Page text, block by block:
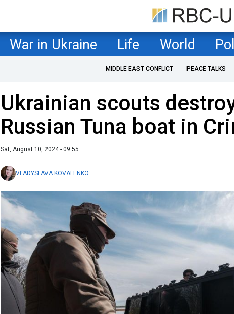
War in Ukraine Life World
MIDDLE EAST CONFLICT PEACE TALKS
Ukrainian scouts
Russian Tuna boat in
Sat, August 10, 2024 - 09:55
VLADYSLAVA KOVALENKO